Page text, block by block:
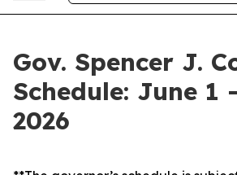
Gov. Spencer J.
Schedule: June 1
2026